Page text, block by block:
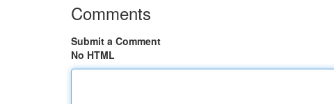
Comments
Submit a Comment
No HTML